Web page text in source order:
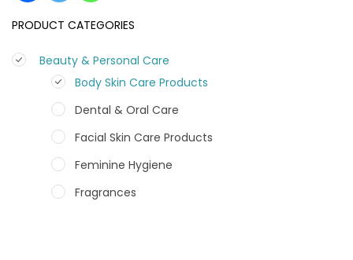
PRODUCT CATEGORIES
Beauty & Personal Care
Body Skin Care Products
Dental & Oral Care
Facial Skin Care Products
Feminine Hygiene
Fragrances